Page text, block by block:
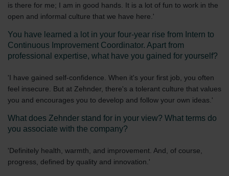
is there for me; I am in good hands. It is a lot of fun to work in the
open and informal culture that we have here.'
You have learned a lot in your four-year rise from Intern to
Continuous Improvement Coordinator. Apart from
professional expertise, what have you gained for yourself?
'I have gained self-confidence. When it's your first job, you often
feel insecure. But at Zehnder, there's a tolerant culture that values
you and encourages you to develop and follow your own ideas.'
What does Zehnder stand for in your view? What terms do
you associate with the company?
'Definitely health, warmth, and improvement. And, of course,
progress, defined by quality and innovation.'